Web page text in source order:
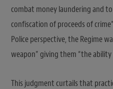
combat money laundering and
confiscation of proceeds of
Police perspective, the Regime
weapon” giving them “the
This judgment curtails that